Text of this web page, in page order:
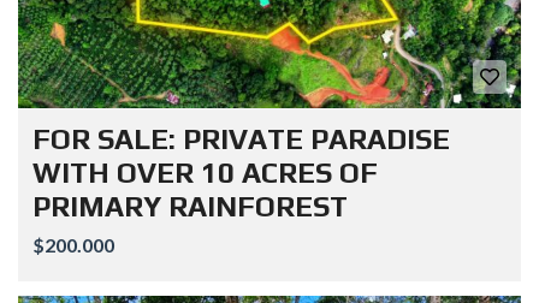
FOR SALE: PRIVATE PARADISE
WITH OVER 10 ACRES OF
PRIMARY RAINFOREST
$200.000